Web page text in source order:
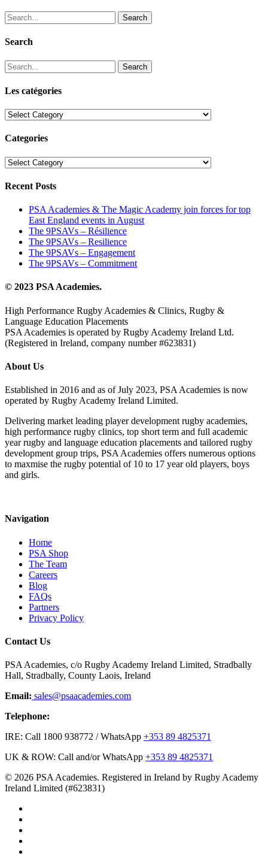
Search
Search
Search
Les catégories
Les
Categories
Categories
Recent Posts
PSA Academies & The Magic Academy join forces for top
East England events in August
The 9PSAVs – Résilience
The 9PSAVs – Resilience
The 9PSAVs – Engagement
The 9PSAVs – Commitment
© 2023 PSA Academies.
High Performance Rugby Academies & Clinics, Rugby &
Language Education Placements
PSA Academies is operated by Rugby Academy Ireland Ltd.
(Registered in Ireland, company number #623831)
About Us
Established in 2016 and as of July 2023, PSA Academies is now
operated by Rugby Academy Ireland Limited.
Delivering market leading player development rugby academies,
high performance rugby clinics, top short term and full academic
year rugby and language education placements and tailored rugby
development group trips, PSA Academies offers numerous options
to maxmise the rugby potential of 10 to 17 year old players, boys
and girls.
Navigation
Home
PSA Shop
The Team
Careers
Blog
FAQs
Partners
Privacy Policy
Contact Us
PSA Academies, c/o Rugby Academy Ireland Limited, Stradbally
Hall, Stradbally, County Laois, Ireland
Email: sales@psaacademies.com
Telephone:
IRE: Call 1800 938772 / WhatsApp +353 89 4825371
UK & ROW: Call and/or WhatsApp +353 89 4825371
© 2026 PSA Academies. Registered in Ireland by Rugby Academy
Ireland Limited (#623831)